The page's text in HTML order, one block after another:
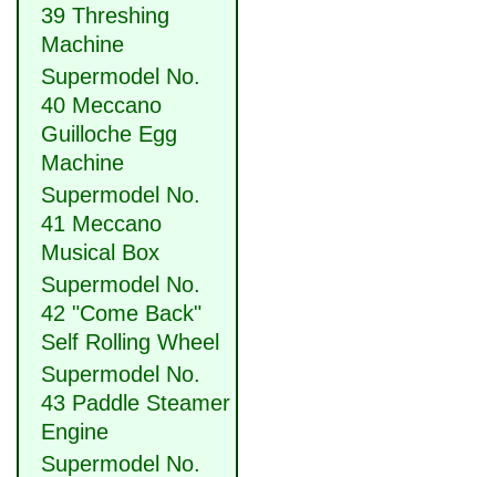
39 Threshing
Machine
Supermodel No.
40 Meccano
Guilloche Egg
Machine
Supermodel No.
41 Meccano
Musical Box
Supermodel No.
42 "Come Back"
Self Rolling Wheel
Supermodel No.
43 Paddle Steamer
Engine
Supermodel No.